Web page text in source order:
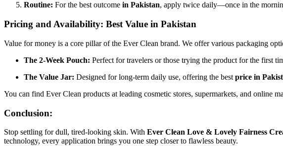
Routine: For the best outcome in Pakistan, apply twice daily—once in the
Pricing and Availability: Best Value in Pakistan
Value for money is a core pillar of the Ever Clean brand. We offer various packaging
The 2-Week Pouch: Perfect for travelers or those trying the product for the first
The Value Jar: Designed for long-term daily use, offering the best price in
You can find Ever Clean products at leading cosmetic stores, supermarkets, and online
Conclusion:
Stop settling for dull, tired-looking skin. With Ever Clean Love & Lovely Fairness
technology, every application brings you one step closer to flawless beauty.